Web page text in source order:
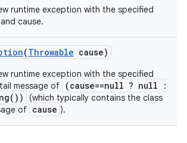
runtime exception with the specified
cause.
(Throwable cause)
runtime exception with the specified
message of
(cause==null ? null :
(which typically contains the class
of cause ).